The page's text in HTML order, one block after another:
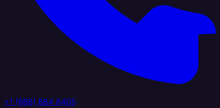
+1 (888) 884 6405